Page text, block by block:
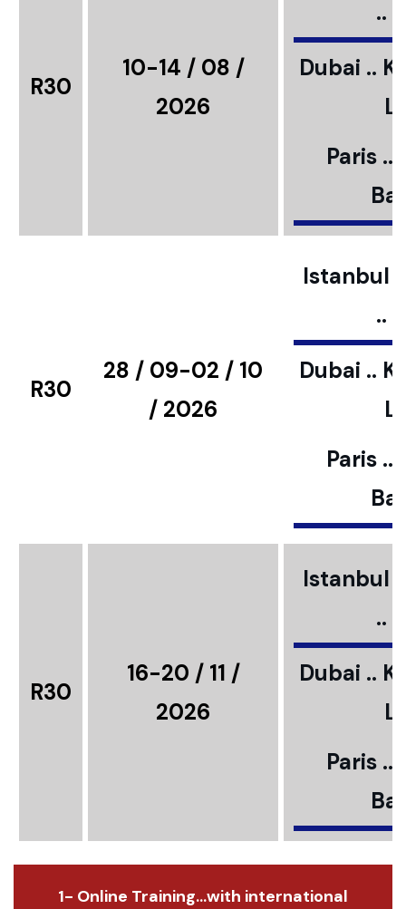
R30
10-14 / 08 /
2026
..
Dubai ..
Paris ..
R30
28 / 09-02 / 10
/ 2026
Istanbul
..
Dubai ..
Paris ..
R30
16-20 / 11 /
2026
Istanbul
..
Dubai ..
Paris ..
1- Online Training...with international